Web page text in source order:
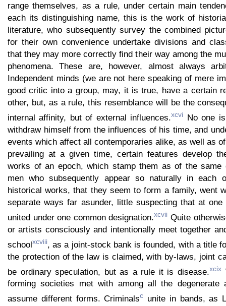
range themselves, as a rule, under certain main
each its distinguishing name, this is the work of
literature, who subsequently survey the combined
for their own convenience undertake divisions and
that they may more correctly find their way among the
phenomena. These are, however, almost always
Independent minds (we are not here speaking of mere
good critic into a group, may, it is true, have a certain
other, but, as a rule, this resemblance will be the
internal affinity, but of external influences.xcvi No one
withdraw himself from the influences of his time, and
events which affect all contemporaries alike, as well as
prevailing at a given time, certain features develop
works of an epoch, which stamp them as of the same
men who subsequently appear so naturally in each
historical works, that they seem to form a family, went
separate ways far asunder, little suspecting that at
united under one common designation.xcvii Quite
or artists consciously and intentionally meet together
schoolxcviii, as a joint-stock bank is founded, with a title
the protection of the law is claimed, with by-laws, joint
be ordinary speculation, but as a rule it is disease.xcix
forming societies met with among all the degenerate
assume different forms. Criminalsc unite in bands, as